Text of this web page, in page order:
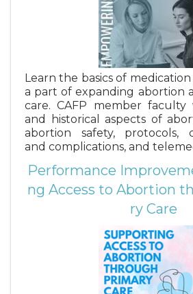
Learn the basics of
a part of expanding abortion
care. CAFP member faculty
and historical aspects of
abortion safety, protocols,
and complications, and
Performance
ng Access to Abortion
ry Care